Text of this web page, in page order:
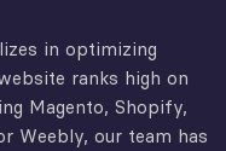
in optimizing
ranks high on
Magento, Shopify,
Weebly, our team has